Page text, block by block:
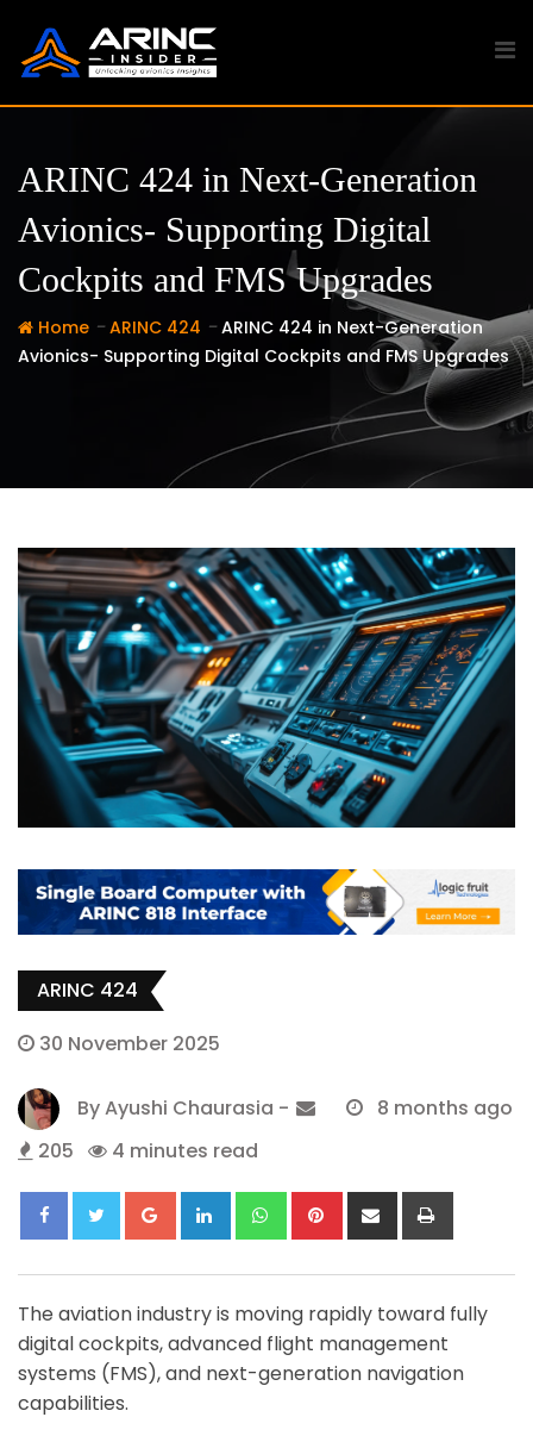
content
ARINC 424 in Next-Generation
Avionics- Supporting Digital
Cockpits and FMS Upgrades
Home - ARINC 424 - ARINC 424 in Next-Generation
Avionics- Supporting Digital Cockpits and FMS Upgrades
ARINC 424
30 November 2025
ByAyushi Chaurasia -
8 months ago
205
4 minutes read
Google+LinkedIn WhatsappPinterestShare
via
The aviation industry is moving rapidly toward fully
digital cockpits, advanced flight management
systems (FMS), and next-generation navigation
capabilities.